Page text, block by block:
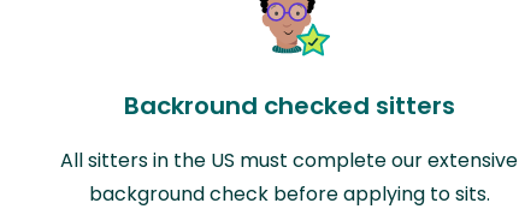
Backround checked sitters
All sitters in the US must complete our extensive
background check before applying to sits.